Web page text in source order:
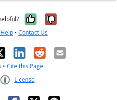
Yes, it was
No, it was
• Contact Us
LinkedIn
RedditEmail
• Cite this Page
License